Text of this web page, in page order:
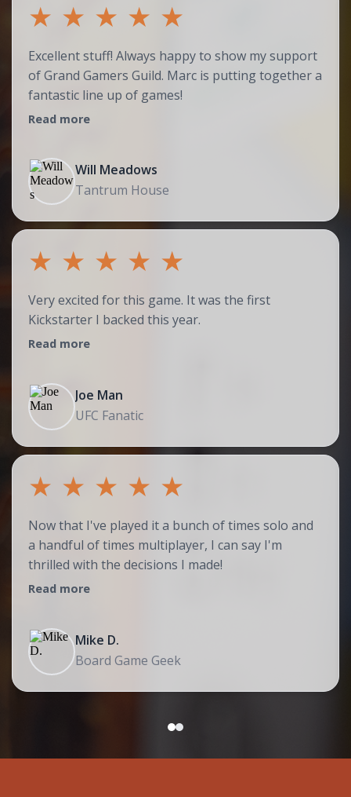
★ ★ ★ ★ ★
Excellent stuff! Always happy to show my support
of Grand Gamers Guild. Marc is putting together a
fantastic line up of games!
Read more
Will Meadows
Tantrum House
★ ★ ★ ★ ★
Very excited for this game. It was the first
Kickstarter I backed this year.
Read more
Joe Man
UFC Fanatic
★ ★ ★ ★ ★
Now that I've played it a bunch of times solo and
a handful of times multiplayer, I can say I'm
thrilled with the decisions I made!
Read more
Mike D.
Board Game Geek